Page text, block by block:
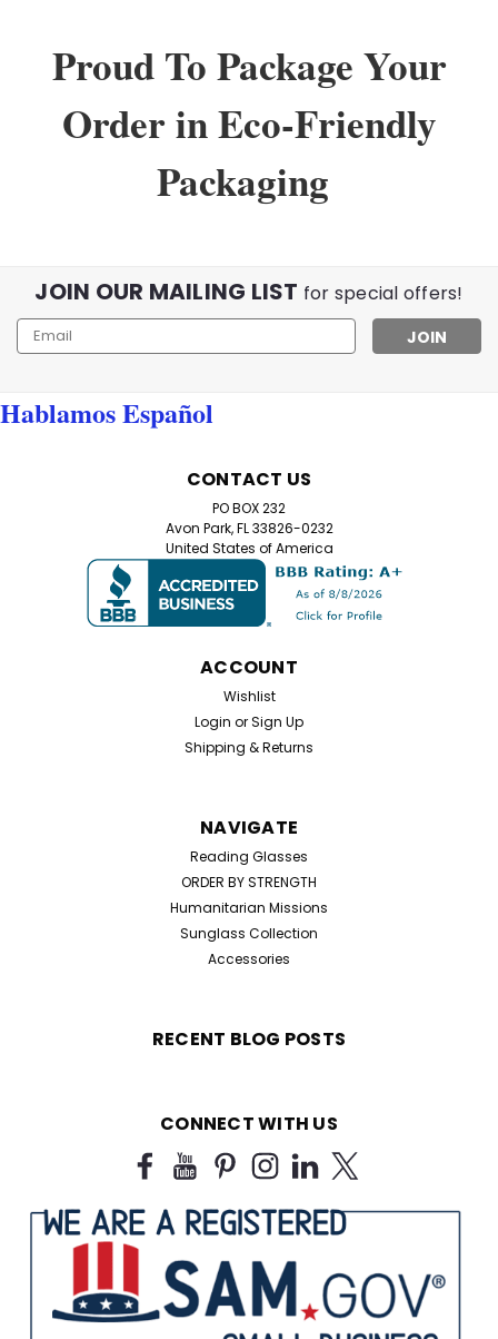
Proud To Package Your
Order in Eco-Friendly
Packaging
JOIN OUR MAILING LIST for special offers!
Email
Address
Hablamos Español
CONTACT US
PO BOX 232
Avon Park, FL 33826-0232
United States of America
ACCOUNT
Wishlist
Login orSign Up
Shipping & Returns
NAVIGATE
Reading Glasses
ORDER BY STRENGTH
Humanitarian Missions
Sunglass Collection
Accessories
RECENT BLOG POSTS
CONNECT WITH US